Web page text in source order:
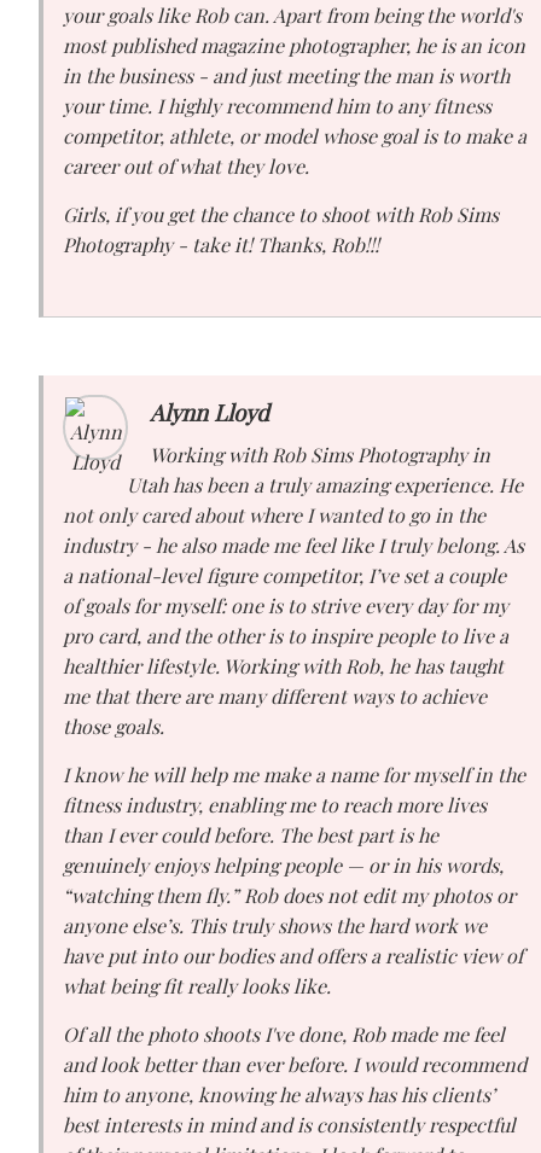
your goals like Rob can. Apart from being the world's
most published magazine photographer, he is an icon
in the business - and just meeting the man is worth
your time. I highly recommend him to any fitness
competitor, athlete, or model whose goal is to make a
career out of what they love.
Girls, if you get the chance to shoot with Rob Sims
Photography - take it! Thanks, Rob!!!
Alynn Lloyd
Working with Rob Sims Photography in
Utah has been a truly amazing experience. He
not only cared about where I wanted to go in the
industry - he also made me feel like I truly belong. As
a national-level figure competitor, I’ve set a couple
of goals for myself: one is to strive every day for my
pro card, and the other is to inspire people to live a
healthier lifestyle. Working with Rob, he has taught
me that there are many different ways to achieve
those goals.
I know he will help me make a name for myself in the
fitness industry, enabling me to reach more lives
than I ever could before. The best part is he
genuinely enjoys helping people — or in his words,
“watching them fly.” Rob does not edit my photos or
anyone else’s. This truly shows the hard work we
have put into our bodies and offers a realistic view of
what being fit really looks like.
Of all the photo shoots I've done, Rob made me feel
and look better than ever before. I would recommend
him to anyone, knowing he always has his clients’
best interests in mind and is consistently respectful